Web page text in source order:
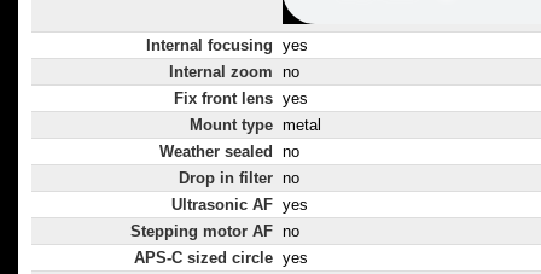
Internal focusing yes
Internal zoom no
Fix front lens yes
Mount type metal
Weather sealed
no
Drop in filter no
Ultrasonic AF yes
Stepping motor AF no
APS-C sized circle yes